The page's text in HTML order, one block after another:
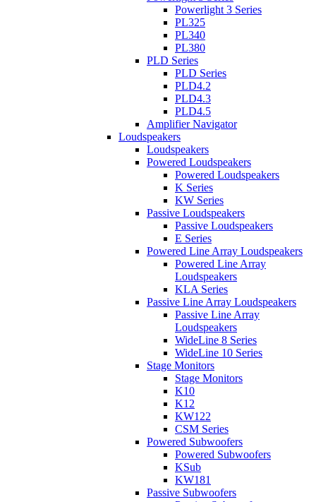
Powerlight 3 Series
PL325
PL340
PL380
PLD Series
PLD Series
PLD4.2
PLD4.3
PLD4.5
Amplifier Navigator
Loudspeakers
Loudspeakers
Powered Loudspeakers
Powered Loudspeakers
K Series
KW Series
Passive Loudspeakers
Passive Loudspeakers
E Series
Powered Line Array Loudspeakers
Powered Line Array
Loudspeakers
KLA Series
Passive Line Array Loudspeakers
Passive Line Array
Loudspeakers
WideLine 8 Series
WideLine 10 Series
Stage Monitors
Stage Monitors
K10
K12
KW122
CSM Series
Powered Subwoofers
Powered Subwoofers
KSub
KW181
Passive Subwoofers